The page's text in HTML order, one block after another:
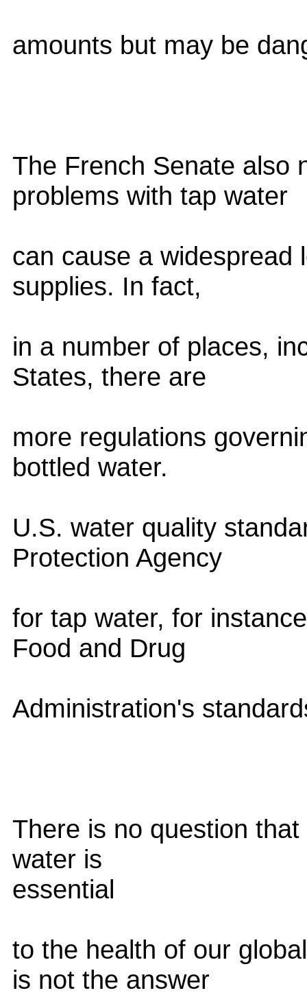
amounts but may be
The French Senate also
problems with tap water
can cause a widespread
supplies. In fact,
in a number of places,
States, there are
more regulations
bottled water.
U.S. water quality
Protection Agency
for tap water, for
Food and Drug
Administration's
There is no question
water is
essential
to the health of our
is not the answer